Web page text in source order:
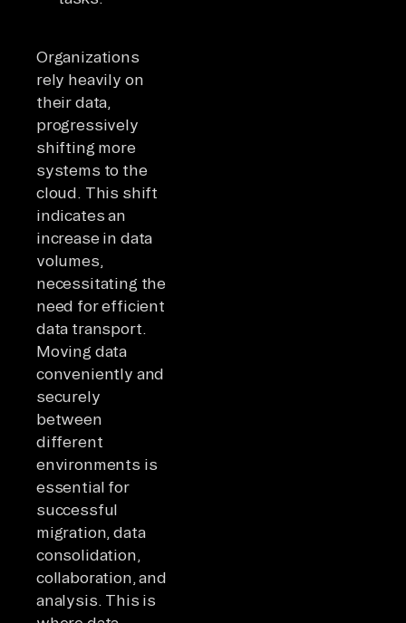
Organizations
rely heavily on
their data,
progressively
shifting more
systems to the
cloud. This shift
indicates an
increase in data
volumes,
necessitating the
need for efficient
data transport.
Moving data
conveniently and
securely
between
different
environments is
essential for
successful
migration, data
consolidation,
collaboration, and
analysis. This is